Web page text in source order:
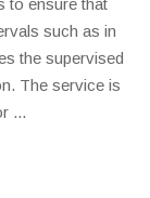
to ensure that
such as in
the supervised
The service is
...